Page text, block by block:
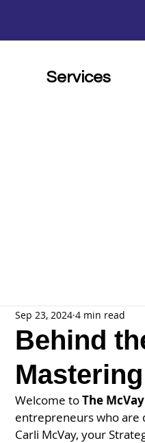
Services
Behind
Sep 23, 2024 4 min read
Welcome to The
entrepreneurs who are
Carli McVay, your